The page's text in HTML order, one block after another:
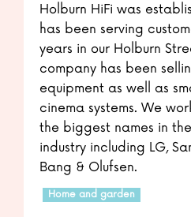
Holburn HiFi was
has been serving
years in our Holburn
company has been
equipment as well as
cinema systems. We
the biggest names in
industry including LG,
Bang & Olufsen.
Home and garden